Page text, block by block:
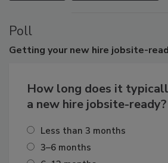
Poll
Getting your new hire jobsite-
How long does it
a new hire jobsite-ready?
Less than 3 months
3–6 months